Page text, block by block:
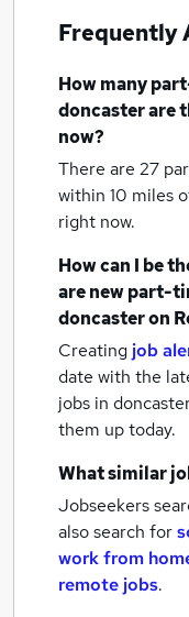
Frequently
How many
doncasterare
now?
There are 27
within 10 miles
right now.
How can I be
are newpart-
doncasteron
Creating job
date with the
jobs in
them up today.
What similar
Jobseekers
also search for
work from
remote jobs.